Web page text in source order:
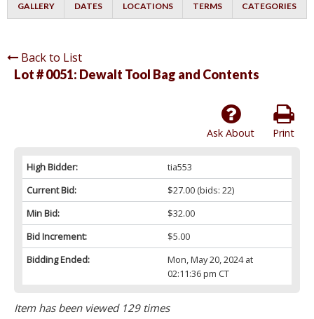
GALLERY DATES LOCATIONS TERMS CATEGORIES
Back to List
Lot # 0051: Dewalt Tool Bag and Contents
Print
Ask About
High Bidder:
tia553
Current Bid:
$27.00(bids: 22)
Min Bid:
$32.00
Bid Increment:
$5.00
Bidding Ended:
Mon, May 20, 2024 at
02:11:36 pm CT
Item has been viewed 129 times